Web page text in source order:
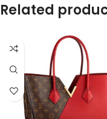
Related